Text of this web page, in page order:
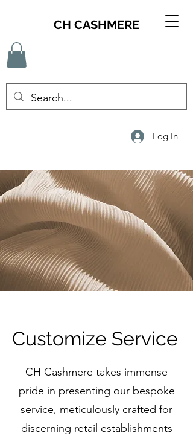
CH CASHMERE
Log In
Customize Service
CH Cashmere takes immense
pride in presenting our bespoke
service, meticulously crafted for
discerning retail establishments